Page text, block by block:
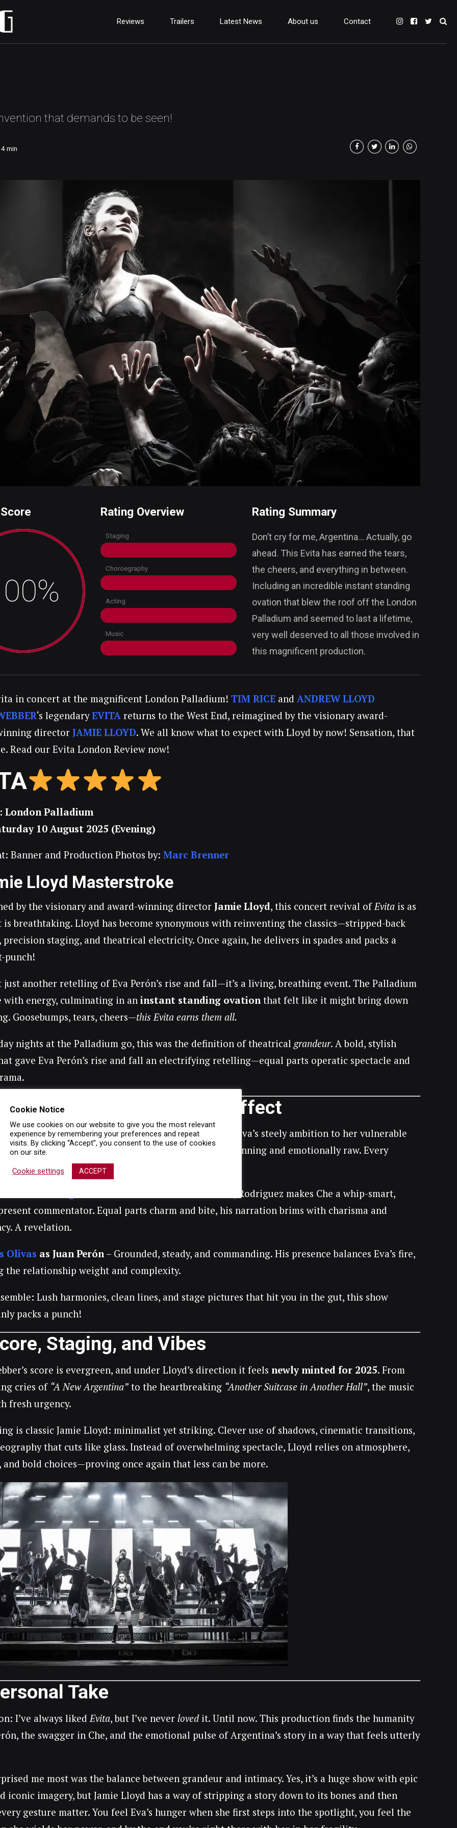
Reviews Trailers Latest News About us Contact
that demands to be seen!
min
Rating Overview
Staging
Choroegraphy
Acting
Music
Rating Summary
Don’t cry for me, Argentina... Actually, go
ahead. This Evita has earned the tears,
the cheers, and everything in between.
Including an incredible instant standing
ovation that blew the roof off the London
Palladium and seemed to last a lifetime,
very well deserved to all those involved in
this magnificent production.
in concert at the magnificent London Palladium! TIM RICEand ANDREW LLOYD
‘s legendaryEVITA returns to the West End, reimagined by the visionary award-
director JAMIE LLOYD. We all know what to expect with Lloyd by now! Sensation, that
Read our Evita London Review now!
London Palladium
10 August 2025 (Evening)
Banner and Production Photos by: Marc Brenner
Lloyd Masterstroke
by the visionary and award-winning director Jamie Lloyd, this concert revival ofEvita is as
is breathtaking. Lloyd has become synonymous with reinventing the classics—stripped-back
precision staging, and theatrical electricity. Once again, he delivers in spades and packs a
punch!
just another retelling of Eva Perón’s rise and fall—it’s a living, breathing event. The Palladium
with energy, culminating in an instant standing ovationthat felt like it might bring down
Goosebumps, tears, cheers—this Evita earns them all.
nights at the Palladium go, this was the definition of theatrical grandeur. A bold, stylish
gave Eva Perón’s rise and fall an electrifying retelling—equal parts operatic spectacle and
Cast: Star Power in Full Effect
Zeglaras Eva Perón– Simply extraordinary. From Eva’s steely ambition to her vulnerable
Zegler gives a performance that’s both vocally stunning and emotionally raw. Every
every look, every soaring note—pure star power.
Andres Rodriguez
, Rodriguez makes Che a whip-smart,
commentator. Equal parts charm and bite, his narration brims with charisma and
A revelation.
Olivas as Juan Perón– Grounded, steady, and commanding. His presence balances Eva’s fire,
the relationship weight and complexity.
Lush harmonies, clean lines, and stage pictures that hit you in the gut, this show
packs a punch!
Staging, and Vibes
score is evergreen, and under Lloyd’s direction it feels newly minted for 2025. From
cries of “A New Argentina” to the heartbreaking “Another Suitcase in Another Hall”, the music
fresh urgency.
is classic Jamie Lloyd: minimalist yet striking. Clever use of shadows, cinematic transitions,
that cuts like glass. Instead of overwhelming spectacle, Lloyd relies on atmosphere,
and bold choices—proving once again that less can be more.
Take
I’ve always likedEvita, but I’ve never lovedit. Until now. This production finds the humanity
the swagger in Che, and the emotional pulse of Argentina’s story in a way that feels utterly
me most was the balance between grandeur and intimacy. Yes, it’s a huge show with epic
iconic imagery, but Jamie Lloyd has a way of stripping a story down to its bones and then
gesture matter. You feel Eva’s hunger when she first steps into the spotlight, you feel the
Cookie Notice
We use cookies on our website to give you the most relevant
experience by remembering your preferences and repeat
visits. By clicking “Accept”, you consent to the use of cookies
on our site.
Cookie settings ACCEPT